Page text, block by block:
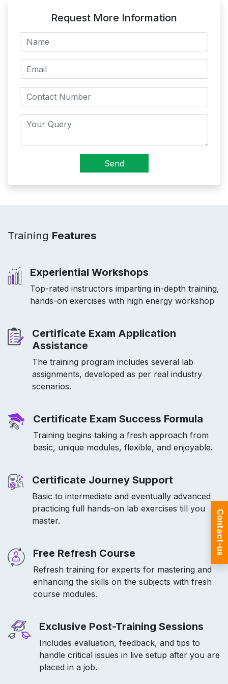
Request More Information
Send
Training Features
Experiential Workshops
Top-rated instructors imparting in-depth training,
hands-on exercises with high energy workshop
Certificate Exam Application
Assistance
The training program includes several lab
assignments, developed as per real industry
scenarios.
Certificate Exam Success Formula
Training begins taking a fresh approach from
basic, unique modules, flexible, and enjoyable.
Certificate Journey Support
Basic to intermediate and eventually advanced
practicing full hands-on lab exercises till you
master.
Free Refresh Course
Refresh training for experts for mastering and
enhancing the skills on the subjects with fresh
course modules.
Exclusive Post-Training Sessions
Includes evaluation, feedback, and tips to
handle critical issues in live setup after you are
placed in a job.
Contact-us